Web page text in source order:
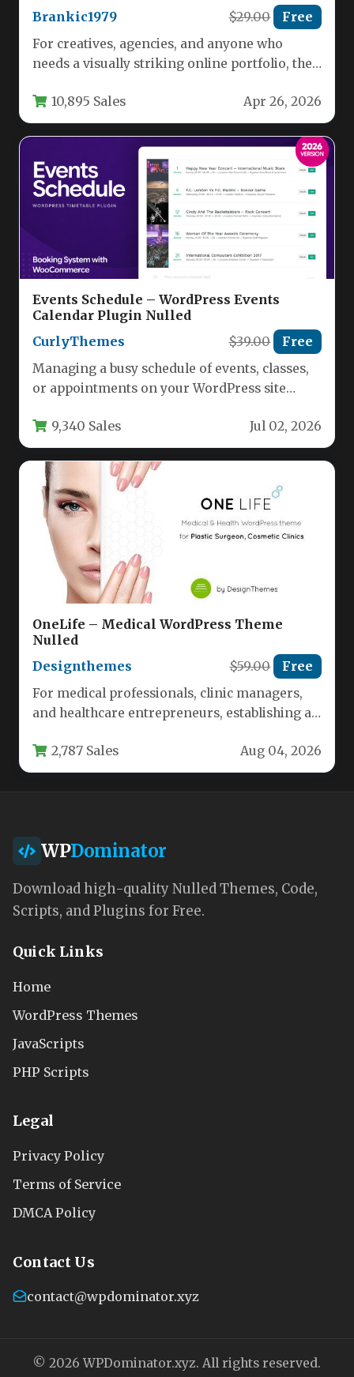
Brankic1979
$29.00 Free
For creatives, agencies, and anyone who
needs a visually striking online portfolio, the
10,895 Sales Apr 26, 2026
Events Schedule – WordPress Events
Calendar Plugin Nulled
CurlyThemes
$39.00 Free
Managing a busy schedule of events, classes,
or appointments on your WordPress site
9,340 Sales Jul 02, 2026
OneLife – Medical WordPress Theme
Nulled
Designthemes
$59.00 Free
For medical professionals, clinic managers,
and healthcare entrepreneurs, establishing a
longer…
2,787 Sales Aug 04, 2026
WPDominator
Download high-quality Nulled Themes, Code,
Scripts, and Plugins for Free.
Quick Links
Home
WordPress Themes
JavaScripts
PHP Scripts
Legal
Privacy Policy
Terms of Service
DMCA Policy
Contact Us
contact@wpdominator.xyz
© 2026 WPDominator.xyz. All rights reserved.